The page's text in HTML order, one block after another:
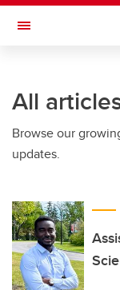
Skip to main content
Toggle Navigation
All
Browse our
updates.